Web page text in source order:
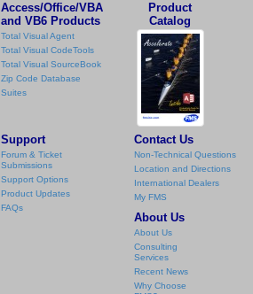
Access/Office/VBA
and VB6 Products
Total Visual Agent
Total Visual CodeTools
Total Visual SourceBook
Zip Code Database
Suites
Product
Catalog
Support
Forum & Ticket
Submissions
Support Options
Product Updates
FAQs
Contact Us
Non-Technical Questions
Location and Directions
International Dealers
My FMS
About Us
About Us
Consulting
Services
Recent News
Why Choose